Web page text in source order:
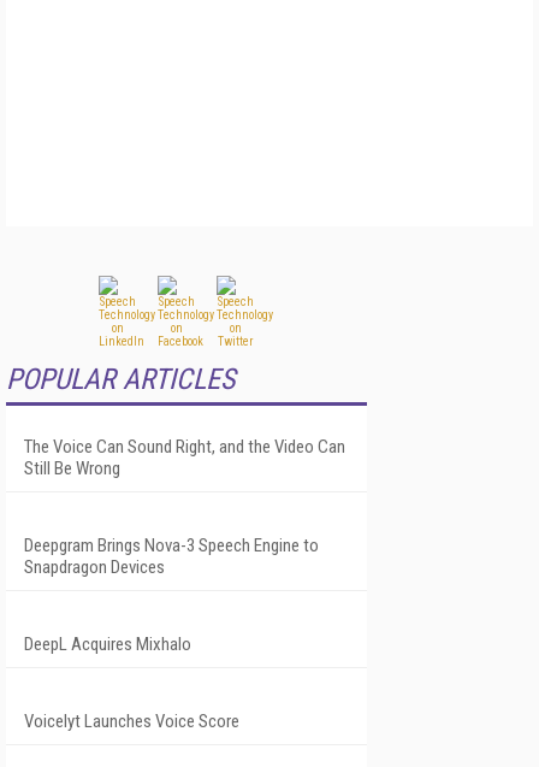
POPULAR ARTICLES
The Voice Can Sound Right, and the Video Can
Still Be Wrong
Deepgram Brings Nova-3 Speech Engine to
Snapdragon Devices
DeepL Acquires Mixhalo
Voicelyt Launches Voice Score